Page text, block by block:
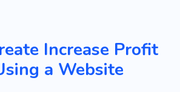
Increase Profit
a Website